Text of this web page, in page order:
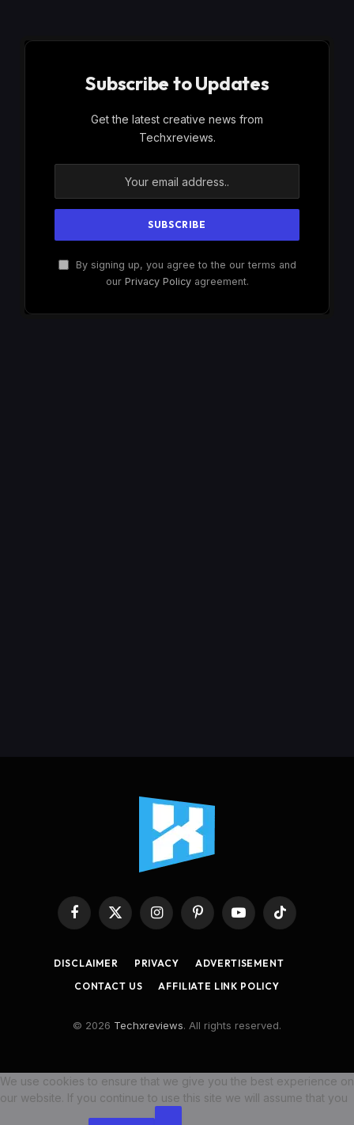
Subscribe to Updates
Get the latest creative news from
Techxreviews.
By signing up, you agree to the our terms and
our Privacy Policyagreement.
Facebook
X
InstagramPinterestYouTubeTikTok
DISCLAIMER PRIVACY
ADVERTISEMENT
CONTACT US
AFFILIATE LINK POLICY
© 2026 Techxreviews. All rights reserved.
We use cookies to ensure that we give you the best experience on
our website. If you continue to use this site we will assume that you